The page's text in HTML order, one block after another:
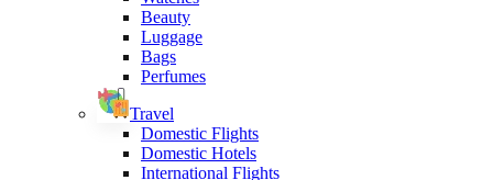
Beauty
Luggage
Bags
Perfumes
Travel
Domestic Flights
Domestic Hotels
International Flights